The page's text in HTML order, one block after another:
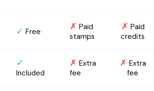
✓ Free ✗ Paid
stamps
✗ Paid
credits
✓
Included
✗ Extra
fee
✗ Extra
fee